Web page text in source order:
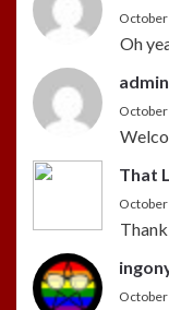
October
Oh
admin
October
That
October
October